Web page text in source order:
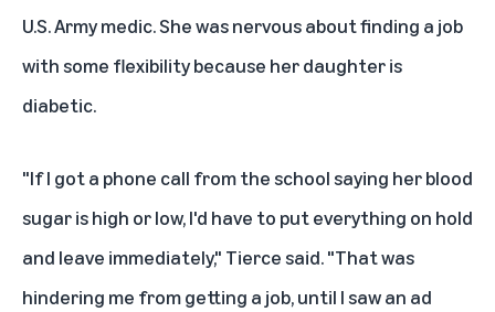
U.S. Army medic. She was nervous about finding a job
with some flexibility because her daughter is
diabetic.
"If I got a phone call from the school saying her blood
sugar is high or low, I'd have to put everything on hold
and leave immediately," Tierce said. "That was
hindering me from getting a job, until I saw an ad